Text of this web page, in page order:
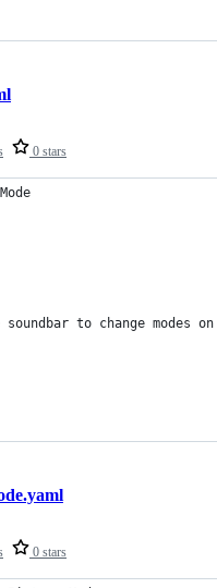
0 stars
soundbar to change modes on
0 stars